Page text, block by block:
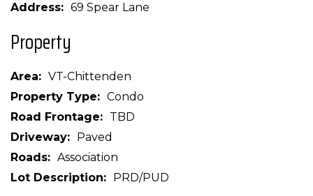
Address
69 Spear Lane
Property
Area
VT-Chittenden
Property Type
Condo
Road Frontage
TBD
Driveway
Paved
Roads
Association
Lot Description
PRD/PUD